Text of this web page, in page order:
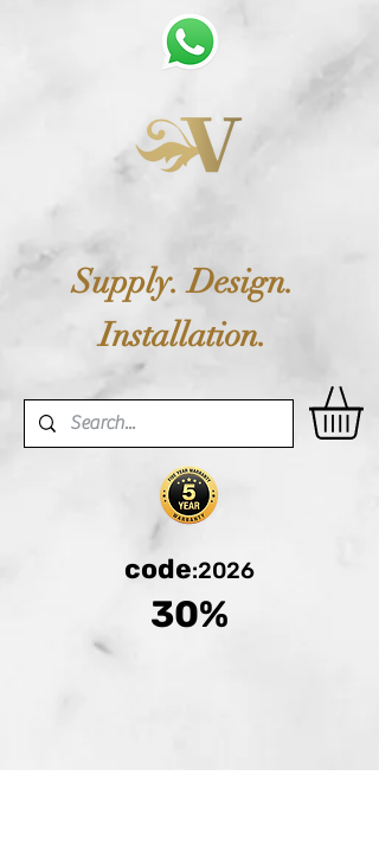
Supply. Design.
Installation.
code:2026
30%